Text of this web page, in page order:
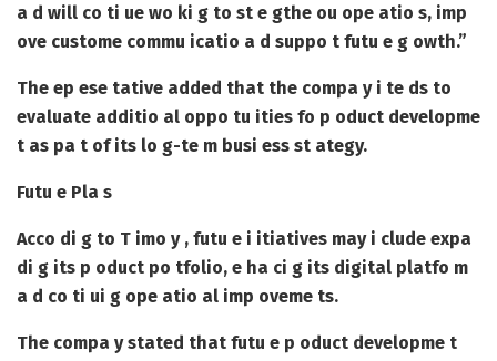
a d will co ti ue wo ki g to st e gthe ou ope atio s, imp
ove custome commu icatio a d suppo t futu e g owth.”
The ep ese tative added that the compa y i te ds to
evaluate additio al oppo tu ities fo p oduct developme
t as pa t of its lo g-te m busi ess st ategy.
Futu e Pla s
Acco di g to T imo y , futu e i itiatives may i clude expa
di g its p oduct po tfolio, e ha ci g its digital platfo m
a d co ti ui g ope atio al imp oveme ts.
The compa y stated that futu e p oduct developme t